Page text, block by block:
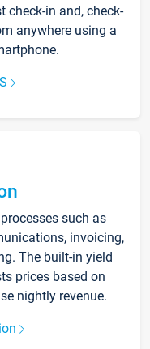
check-in and, check-
anywhere using a
such as
invoicing,
The built-in yield
prices based on
nightly revenue.